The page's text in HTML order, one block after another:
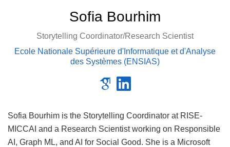
Sofia Bourhim
Storytelling Coordinator/Research Scientist
Ecole Nationale Supérieure d'Informatique et d'Analyse
des Systèmes (ENSIAS)
Sofia Bourhim is the Storytelling Coordinator at RISE-
MICCAI and a Research Scientist working on Responsible
AI, Graph ML, and AI for Social Good. She is a Microsoft